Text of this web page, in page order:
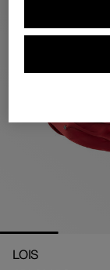
LOIS